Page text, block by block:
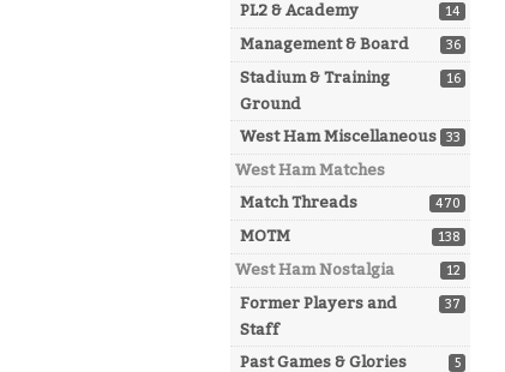
14
PL2 & Academy
36
Management & Board
16
Stadium & Training
Ground
33
West Ham Miscellaneous
West Ham Matches
470
Match Threads
138
MOTM
12
West Ham Nostalgia
37
Former Players and
Staff
5
Past Games & Glories